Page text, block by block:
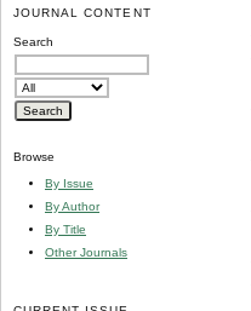
JOURNAL CONTENT
Search
Browse
By Issue
By Author
By Title
Other Journals